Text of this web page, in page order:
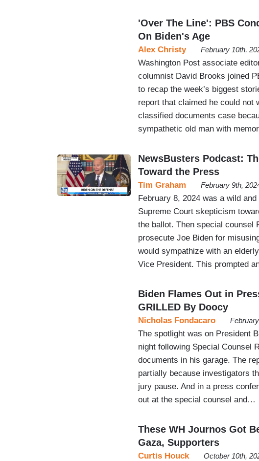
'Over The Line': PBS
On Biden's Age
Alex Christy February 10th,
Washington Post associate
columnist David Brooks joined
to recap the week’s biggest
report that claimed he could not
classified documents case
sympathetic old man with
NewsBusters Podcast:
Toward the Press
Tim Graham February 9th,
February 8, 2024 was a wild
Supreme Court skepticism
the ballot. Then special counsel
prosecute Joe Biden for
would sympathize with an
Vice President. This prompted
Biden Flames Out in
GRILLED By Doocy
Nicholas Fondacaro
The spotlight was on President
night following Special Counsel
documents in his garage. The
partially because investigators
jury pause. And in a press
out at the special counsel and…
These WH Journos Got
Gaza, Supporters
Curtis Houck October 10th,